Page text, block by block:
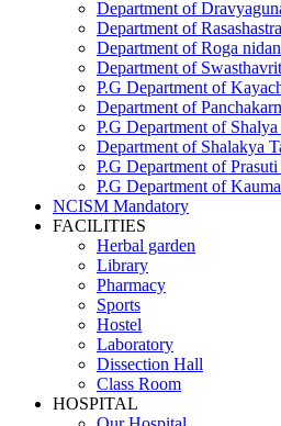
Department of
Department of
Department of Roga
Department of
P.G Department of
Department of
P.G Department of Shalya
Department of Shalakya
P.G Department of
P.G Department of
NCISM Mandatory
FACILITIES
Herbal garden
Library
Pharmacy
Sports
Hostel
Laboratory
Dissection Hall
Class Room
HOSPITAL